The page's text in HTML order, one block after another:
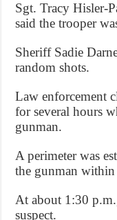
Sgt. Tracy Hisler-
said the trooper
Sheriff Sadie
random shots.
Law enforcement
for several hours
gunman.
A perimeter was
the gunman within
At about 1:30
suspect.